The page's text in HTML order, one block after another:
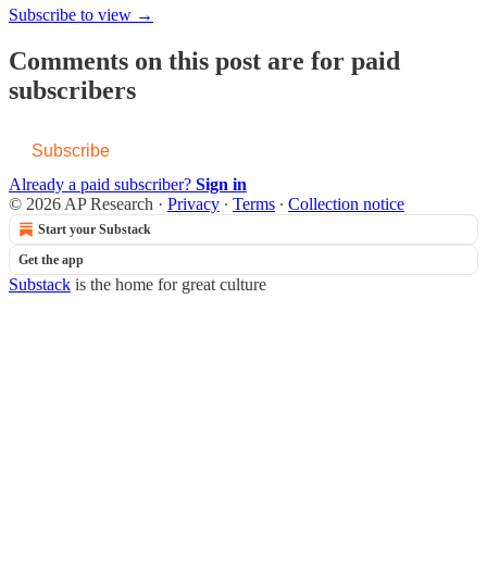
Subscribe to view →
Comments on this post are for paid
subscribers
Subscribe
Already a paid subscriber? Sign in
© 2026 AP Research · Privacy ∙ Terms ∙ Collection notice
Start your Substack
Get the app
Substack is the home for great culture